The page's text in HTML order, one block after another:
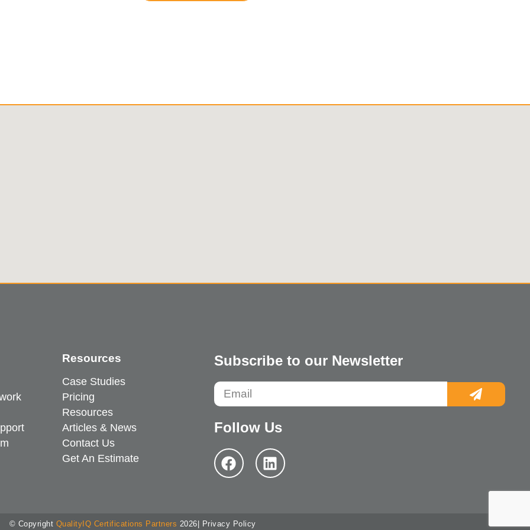
Resources
Case Studies
Pricing
Resources
Articles & News
Contact Us
Get An Estimate
Subscribe to our Newsletter
Follow Us
© Copyright QualityIQ Certifications Partners 2026 | Privacy Policy